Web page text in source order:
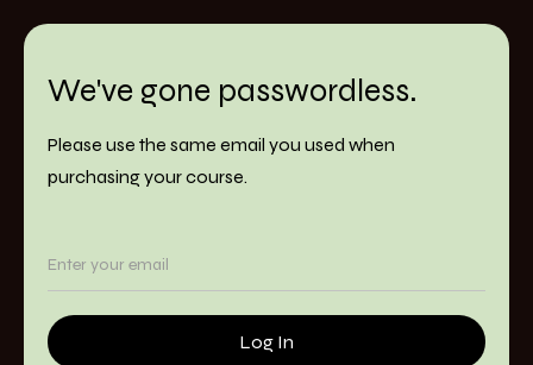
We've gone passwordless.
Please use the same email you used when
purchasing your course.